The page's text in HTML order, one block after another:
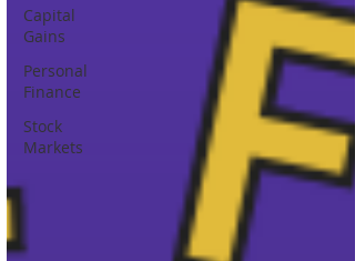
Capital
Gains
Personal
Finance
Stock
Markets